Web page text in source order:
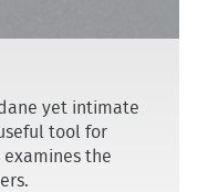
yet intimate
tool for
examines the